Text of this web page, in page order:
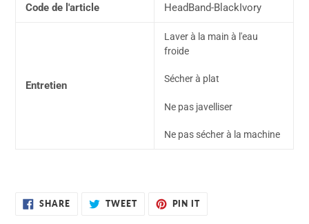
Code de l'article HeadBand-BlackIvory
Entretien
Laver à la main à l'eau
froide
Sécher à plat
Ne pas javelliser
Ne pas sécher à la machine
SHARESHARE
ON
TWEETTWEET
PIN ITPIN